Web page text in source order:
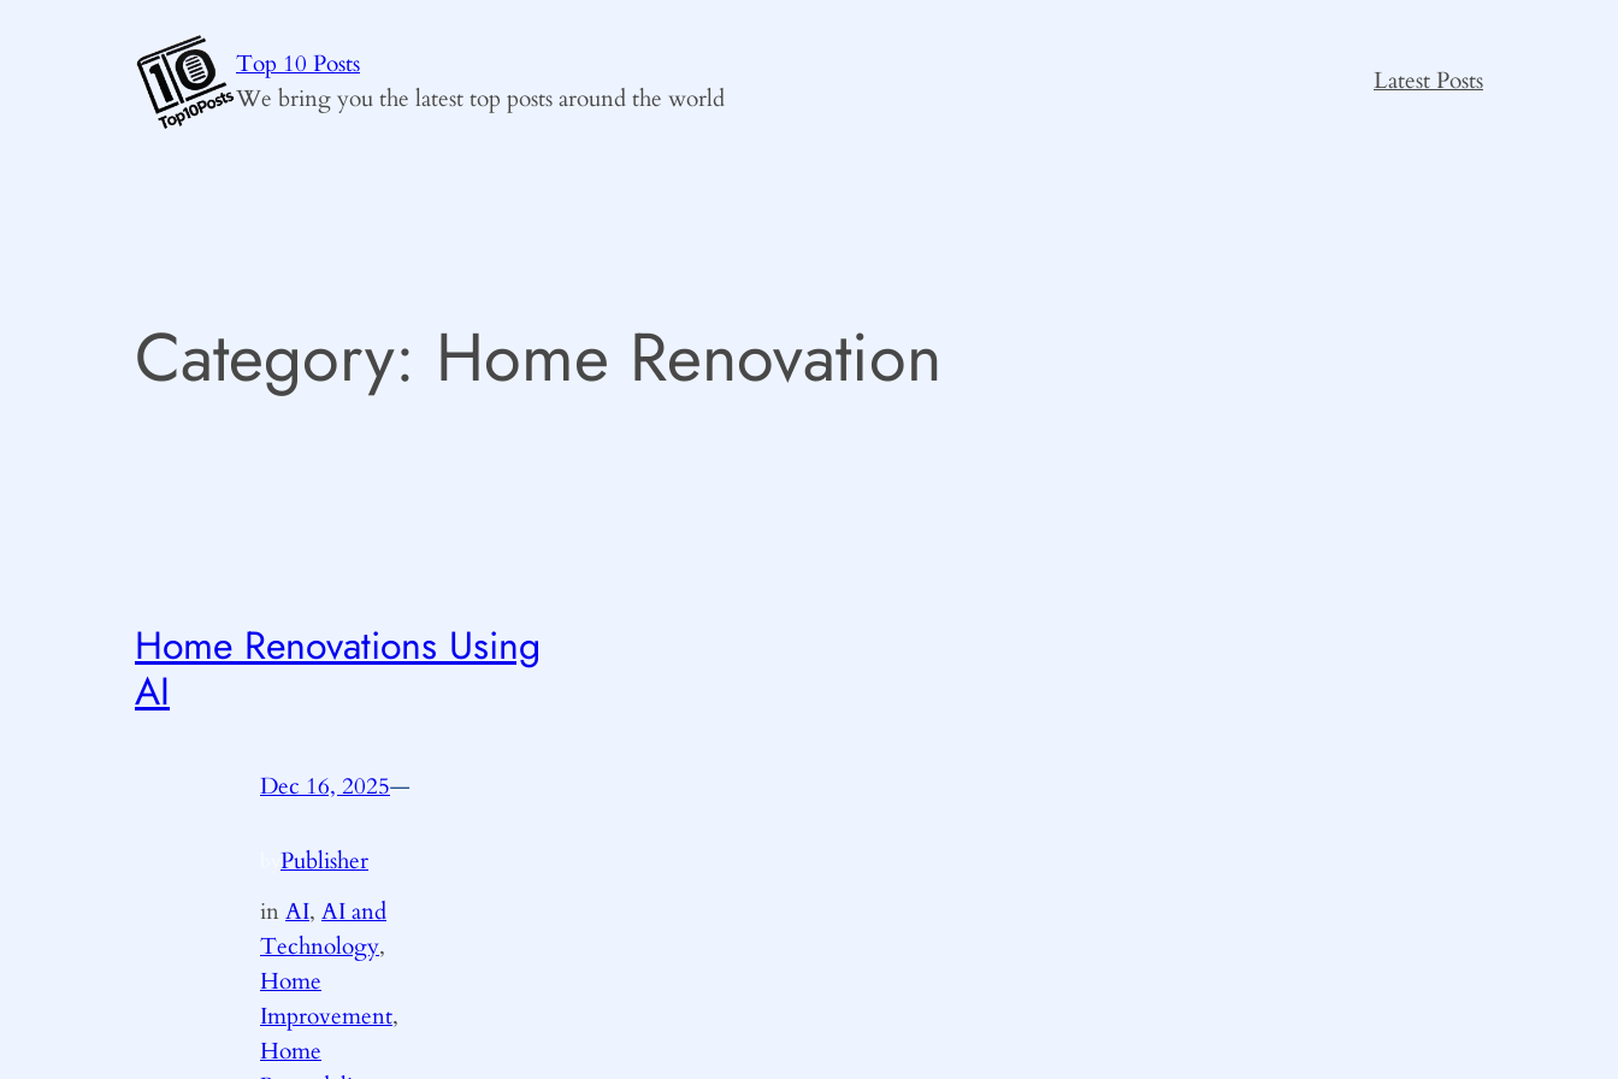
Top 10 Posts
We bring you the latest top posts around the world
Latest Posts
Category: Home Renovation
Home Renovations Using
AI
Dec 16, 2025—
Publisher
inAI, AI and
Technology
Home
Improvement
Home